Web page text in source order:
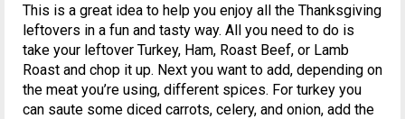
This is a great idea to help you enjoy all the Thanksgiving
leftovers in a fun and tasty way. All you need to do is
take your leftover Turkey, Ham, Roast Beef, or Lamb
Roast and chop it up. Next you want to add, depending on
the meat you’re using, different spices. For turkey you
can saute some diced carrots, celery, and onion, add the